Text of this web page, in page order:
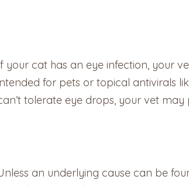
your cat has an eye infection, your
for pets or topical antivirals
tolerate eye drops, your vet
an underlying cause can be